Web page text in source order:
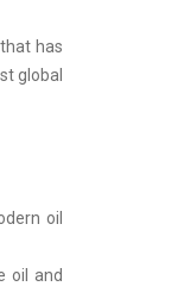
has
global
oil
oil and